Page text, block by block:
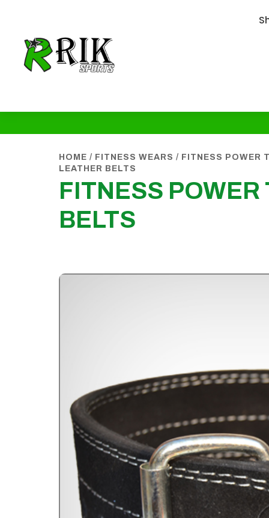
HOME / FITNESS WEARS / FITNESS POWER
LEATHER BELTS
FITNESS
BELTS